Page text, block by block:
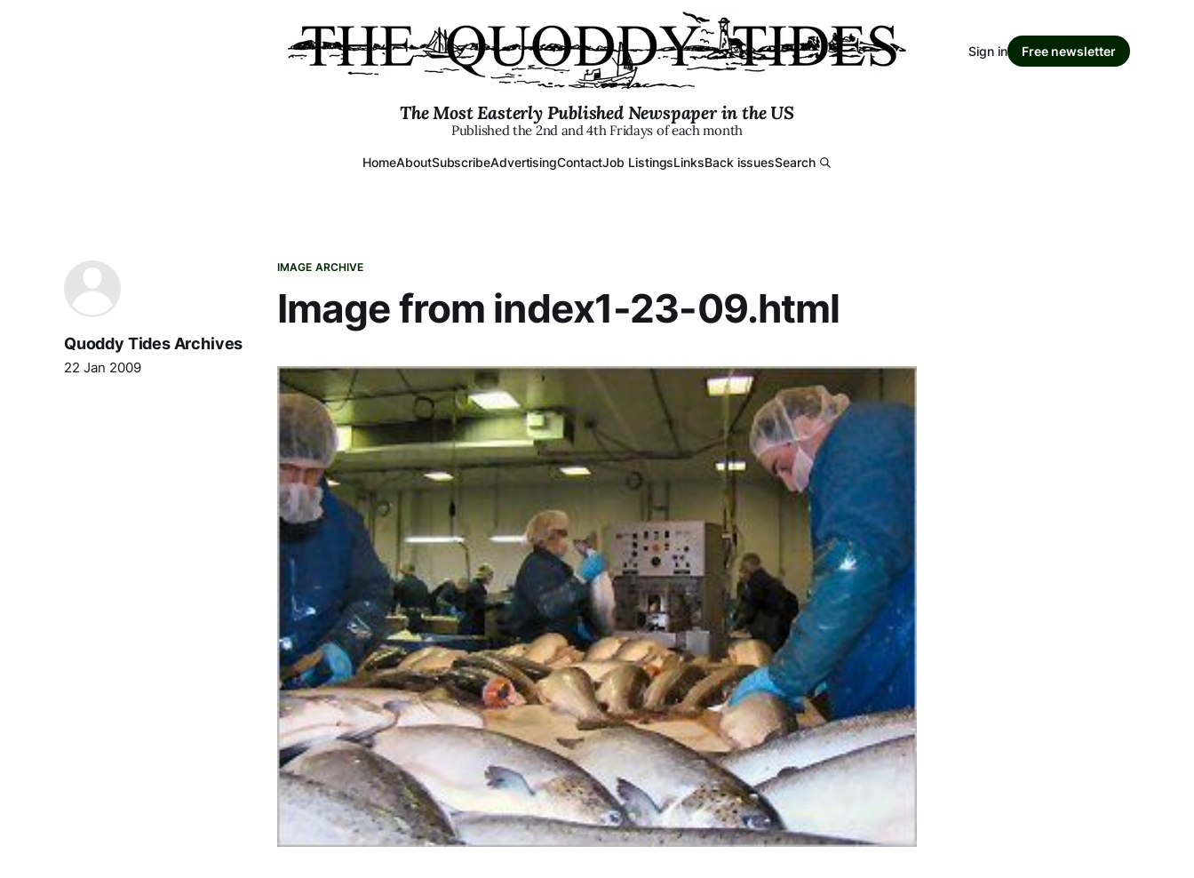
The Most Easterly Published Newspaper in the US
Published the 2nd and 4th Fridays of each month
HomeAboutSubscribeAdvertisingContactJob ListingsLinksBack issuesSearch
Sign in Free newsletter
IMAGE ARCHIVE
Image from index1-23-09.html
Quoddy Tides Archives
22 Jan 2009